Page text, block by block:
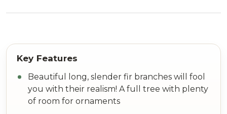
Beautiful long, slender fir branches will fool
you with their realism! A full tree with plenty
of room for ornaments